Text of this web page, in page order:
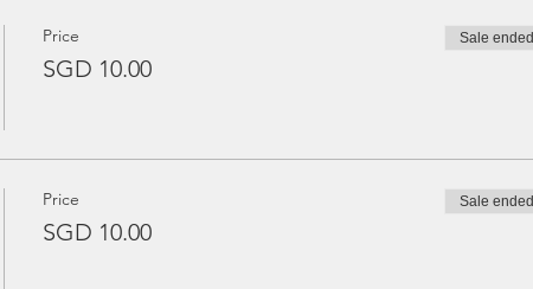
Price
SGD 10.00
Sale ended
Price
SGD 10.00
Sale ended